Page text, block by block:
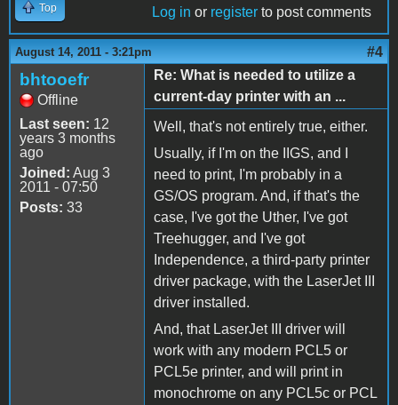
Top Log in or register to post comments
August 14, 2011 - 3:21pm #4
bhtooefr
Offline
Last seen: 12
years 3 months
ago
Joined: Aug 3
2011 - 07:50
Posts: 33
Re: What is needed to utilize a
current-day printer with an ...
Well, that's not entirely true, either.
Usually, if I'm on the IIGS, and I
need to print, I'm probably in a
GS/OS program. And, if that's the
case, I've got the Uther, I've got
Treehugger, and I've got
Independence, a third-party printer
driver package, with the LaserJet III
driver installed.
And, that LaserJet III driver will
work with any modern PCL5 or
PCL5e printer, and will print in
monochrome on any PCL5c or PCL